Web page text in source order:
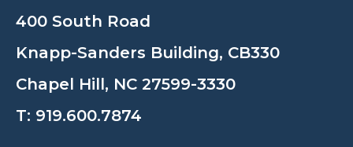
400 South Road
Knapp-Sanders Building, CB330
Chapel Hill, NC 27599-3330
T: 919.600.7874